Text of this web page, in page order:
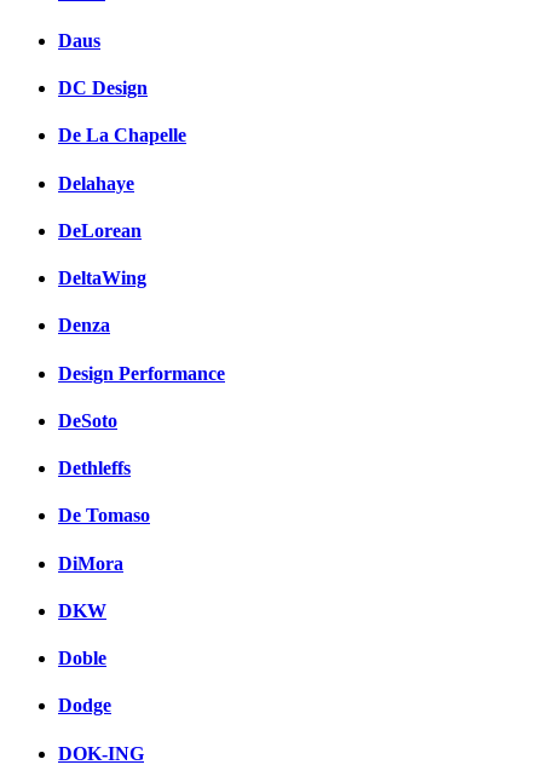
Daus
DC Design
De La Chapelle
Delahaye
DeLorean
DeltaWing
Denza
Design Performance
DeSoto
Dethleffs
De Tomaso
DiMora
DKW
Doble
Dodge
DOK-ING